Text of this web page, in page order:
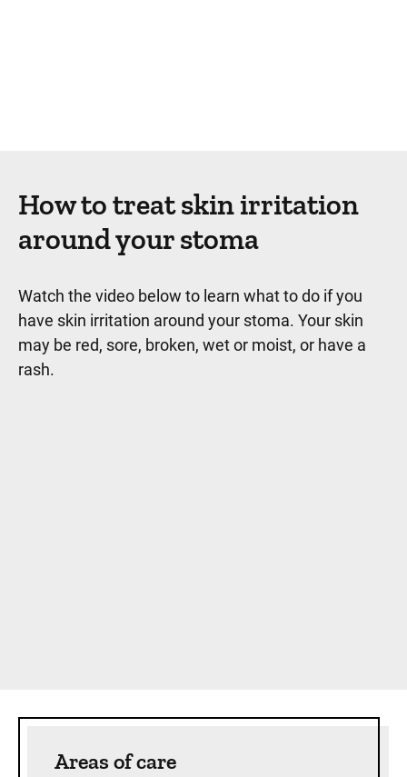
How to treat skin irritation
around your stoma
Watch the video below to learn what to do if you
have skin irritation around your stoma. Your skin
may be red, sore, broken, wet or moist, or have a
rash.
Areas of care